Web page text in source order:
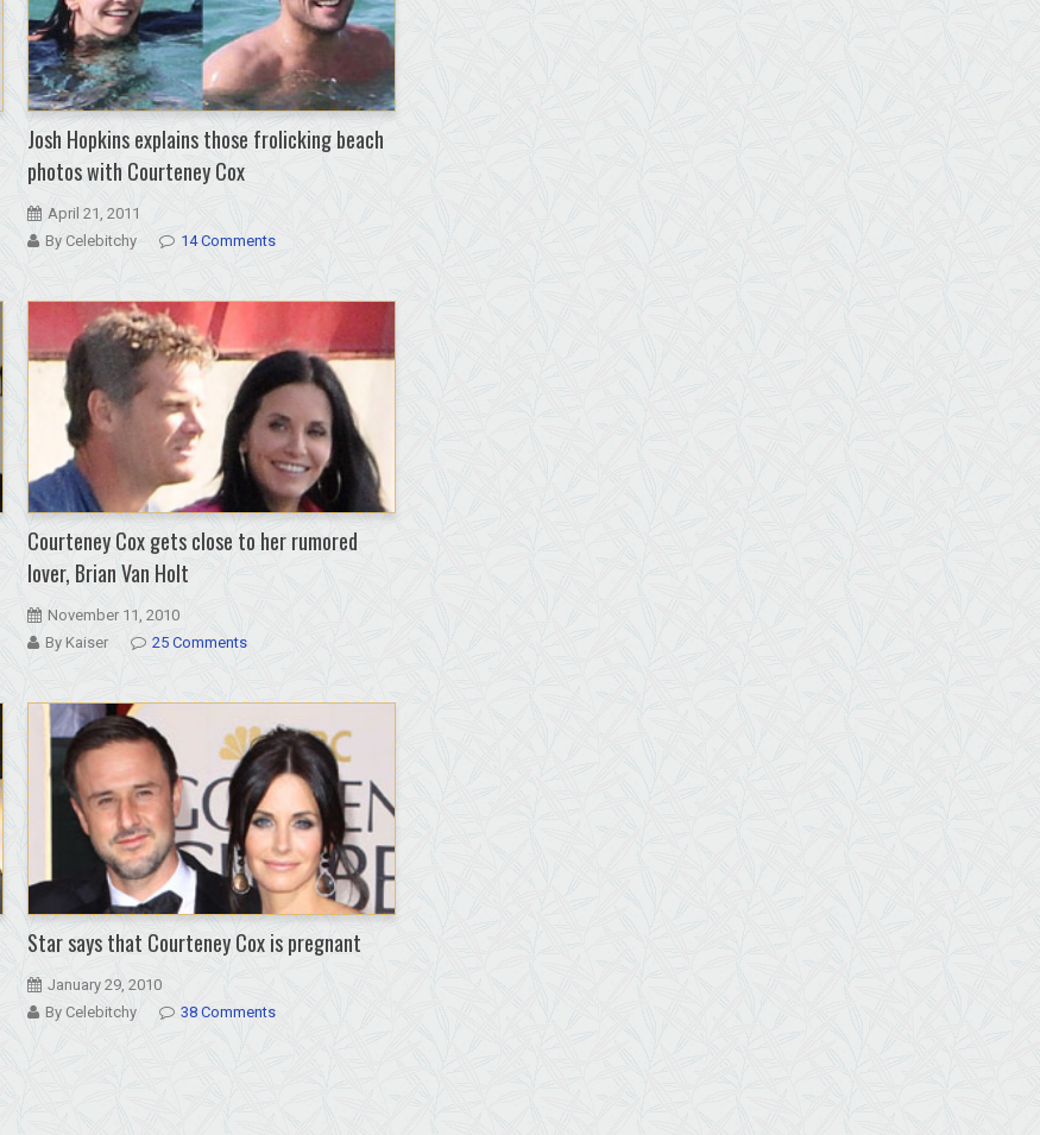
Josh Hopkins explains those frolicking beach
photos with Courteney Cox
April 21, 2011
By Celebitchy
14 Comments
Courteney Cox gets close to her rumored
lover, Brian Van Holt
November 11, 2010
By Kaiser
25 Comments
Star says that Courteney Cox is pregnant
January 29, 2010
By Celebitchy
38 Comments